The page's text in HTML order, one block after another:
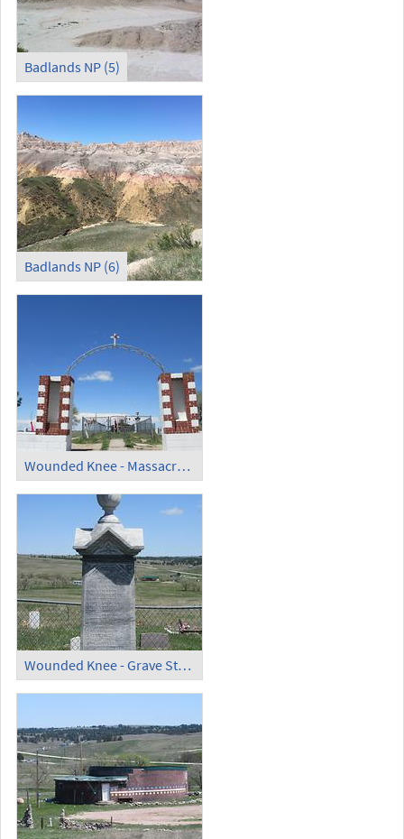
Badlands NP (5)
Badlands NP (6)
Wounded Knee - Massacre Monument (1)
Wounded Knee - Grave Stone